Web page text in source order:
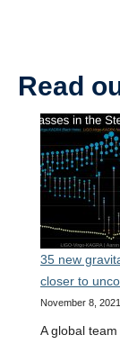
Read
35 new
closer to
November 8, 2021
A global